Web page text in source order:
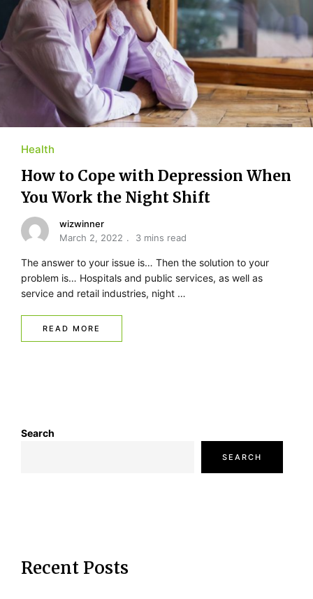
Health
How to Cope with Depression When
You Work the Night Shift
wizwinner
March 2, 2022
3 mins read
The answer to your issue is… Then the solution to your
problem is… Hospitals and public services, as well as
service and retail industries, night …
READ MORE
Search
SEARCH
Recent Posts